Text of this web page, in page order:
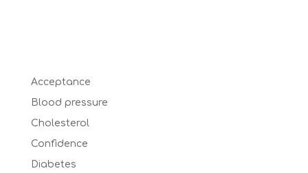
Acceptance
Blood pressure
Cholesterol
Confidence
Diabetes